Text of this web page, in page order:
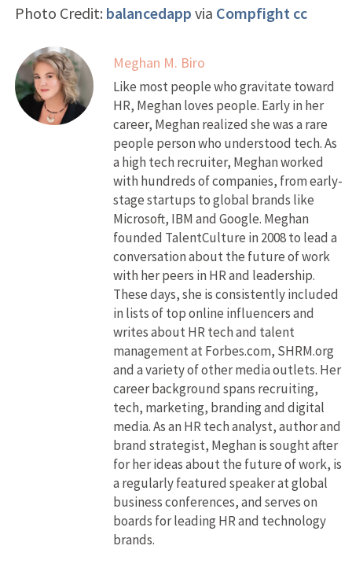
Photo Credit: balancedapp via Compfight cc
Meghan M. Biro
Like most people who gravitate toward
HR, Meghan loves people. Early in her
career, Meghan realized she was a rare
people person who understood tech. As
a high tech recruiter, Meghan worked
with hundreds of companies, from early-
stage startups to global brands like
Microsoft, IBM and Google. Meghan
founded TalentCulture in 2008 to lead a
conversation about the future of work
with her peers in HR and leadership.
These days, she is consistently included
in lists of top online influencers and
writes about HR tech and talent
management at Forbes.com, SHRM.org
and a variety of other media outlets. Her
career background spans recruiting,
tech, marketing, branding and digital
media. As an HR tech analyst, author and
brand strategist, Meghan is sought after
for her ideas about the future of work, is
a regularly featured speaker at global
business conferences, and serves on
boards for leading HR and technology
brands.